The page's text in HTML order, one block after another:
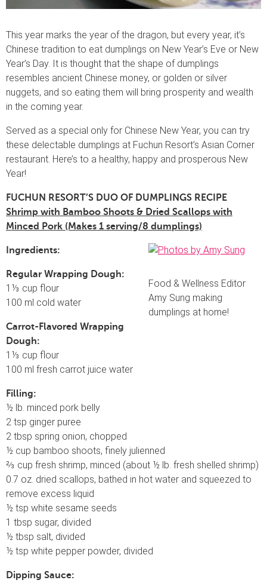
This year marks the year of the dragon, but every year, it’s
Chinese tradition to eat dumplings on New Year’s Eve or New
Year’s Day. It is thought that the shape of dumplings
resembles ancient Chinese money, or golden or silver
nuggets, and so eating them will bring prosperity and wealth
in the coming year.
Served as a special only for Chinese New Year, you can try
these delectable dumplings at Fuchun Resort’s Asian Corner
restaurant. Here’s to a healthy, happy and prosperous New
Year!
FUCHUN RESORT’S DUO OF DUMPLINGS RECIPE
Shrimp with Bamboo Shoots & Dried Scallops with
Minced Pork (Makes 1 serving/8 dumplings)
Food & Wellness Editor
Amy Sung making
dumplings at home!
Ingredients:
Regular Wrapping Dough:
1⅓ cup flour
100 ml cold water
Carrot-Flavored Wrapping
Dough:
1⅓ cup flour
100 ml fresh carrot juice water
Filling:
½ lb. minced pork belly
2 tsp ginger puree
2 tbsp spring onion, chopped
½ cup bamboo shoots, finely julienned
⅔ cup fresh shrimp, minced (about ½ lb. fresh shelled shrimp)
0.7 oz. dried scallops, bathed in hot water and squeezed to
remove excess liquid
½ tsp white sesame seeds
1 tbsp sugar, divided
½ tbsp salt, divided
½ tsp white pepper powder, divided
Dipping Sauce: